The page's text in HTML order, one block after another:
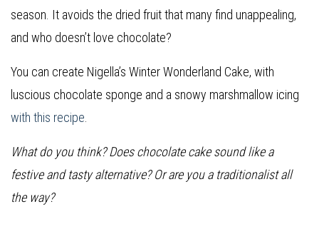
season. It avoids the dried fruit that many find unappealing,
and who doesn’t love chocolate?
You can create Nigella’s Winter Wonderland Cake, with
luscious chocolate sponge and a snowy marshmallow icing
with this recipe
What do you think? Does chocolate cake sound like a
festive and tasty alternative? Or are you a traditionalist all
the way?